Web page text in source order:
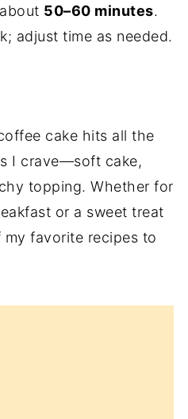
50–60 minutes.
adjust time as needed.
cake hits all the
I crave—soft cake,
topping. Whether for
or a sweet treat
my favorite recipes to